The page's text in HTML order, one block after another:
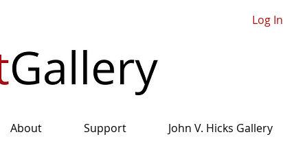
Log In
About Support John V. Hicks Gallery